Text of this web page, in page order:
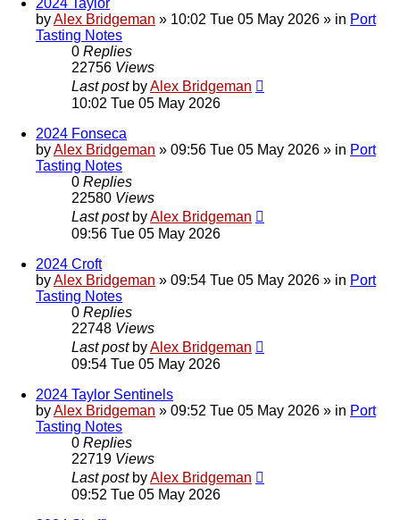
byAlex Bridgeman » 10:02 Tue 05 May 2026 » in Port
Tasting Notes
0 Replies
22756 Views
Last post byAlex Bridgeman
10:02 Tue 05 May 2026
2024 Fonseca
byAlex Bridgeman » 09:56 Tue 05 May 2026 » in Port
Tasting Notes
0 Replies
22580 Views
Last post byAlex Bridgeman
09:56 Tue 05 May 2026
2024 Croft
byAlex Bridgeman » 09:54 Tue 05 May 2026 » in Port
Tasting Notes
0 Replies
22748 Views
Last post byAlex Bridgeman
09:54 Tue 05 May 2026
2024 Taylor Sentinels
byAlex Bridgeman » 09:52 Tue 05 May 2026 » in Port
Tasting Notes
0 Replies
22719 Views
Last post byAlex Bridgeman
09:52 Tue 05 May 2026